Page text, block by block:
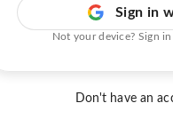
Sign in
Not your device? Sign
Don't have an